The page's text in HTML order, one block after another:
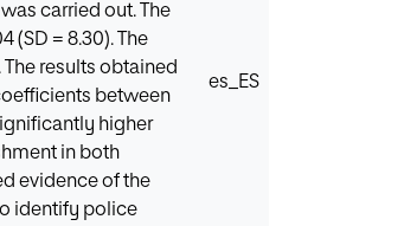
carried out. The
(SD = 8.30). The
results obtained
between
higher
in both
evidence of the
identify police
es_ES